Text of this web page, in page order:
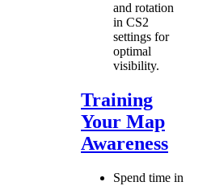
and rotation
in CS2
settings for
optimal
visibility.
Training
Your Map
Awareness
Spend time in